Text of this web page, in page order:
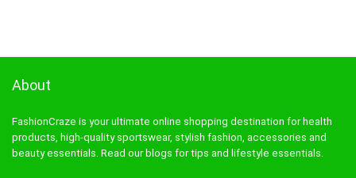
About
FashionCraze is your ultimate online shopping destination for health
products, high-quality sportswear, stylish fashion, accessories and
beauty essentials. Read our blogs for tips and lifestyle essentials.